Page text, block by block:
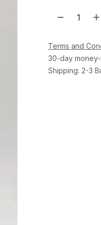
Terms and
30-day
Shipping: 2-3